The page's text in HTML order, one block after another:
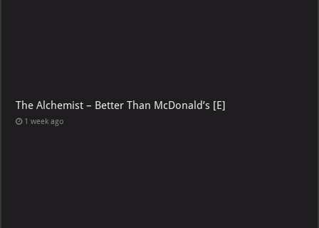
The Alchemist – Better Than McDonald’s [E]
1 week ago